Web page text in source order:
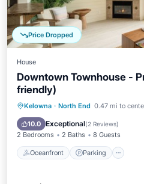
Price Dropped
House
Downtown Townhouse -
friendly)
Kelowna · North End 0.47 mi to
10.0 Exceptional(2 Reviews)
2 Bedrooms 2 Baths 8 Guests
Oceanfront Parking
Oceanfront Parking
Ocean View